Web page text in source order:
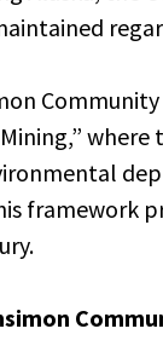
framework